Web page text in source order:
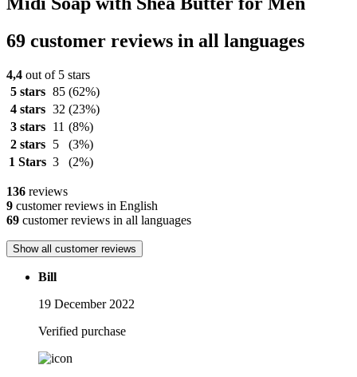
69 customer reviews in all languages
4,4 out of 5 stars
5 stars 85 (62%)
4 stars 32 (23%)
3 stars
11 (8%)
2 stars
5
(3%)
1 Stars 3 (2%)
136 reviews
9 customer reviews in English
69 customer reviews in all languages
Show all customer reviews
Bill
19 December 2022
Verified purchase